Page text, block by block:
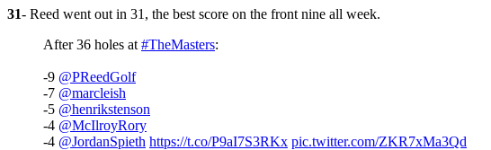
31- Reed went out in 31, the best score on the front nine all week.
After 36 holes at #TheMasters:
-9 @PReedGolf
-7 @marcleish
-5 @henrikstenson
-4 @McIlroyRory
-4 @JordanSpieth https://t.co/P9aI7S3RKx pic.twitter.com/ZKR7xMa3Qd